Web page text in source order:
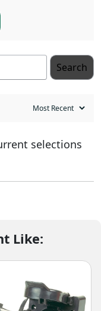
Search
selections
Like: